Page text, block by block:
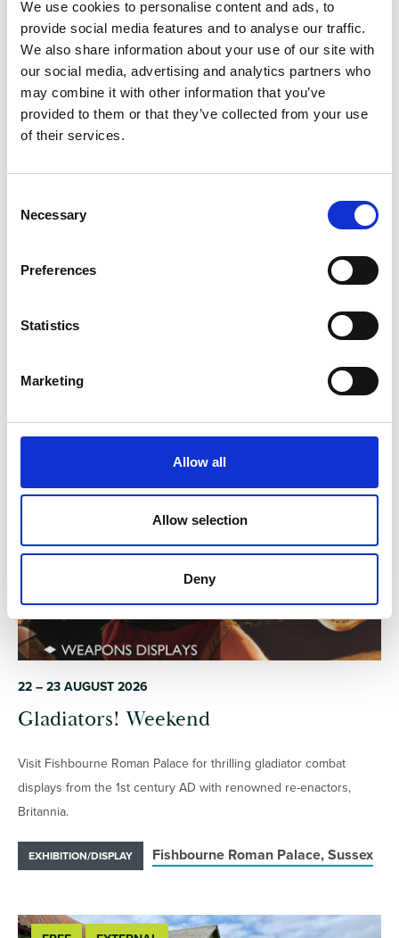
We use cookies to personalise content and ads, to
provide social media features and to analyse our traffic.
We also share information about your use of our site with
our social media, advertising and analytics partners who
may combine it with other information that you’ve
provided to them or that they’ve collected from your use
of their services.
Necessary
Preferences
Statistics
Marketing
Allow all
Allow selection
Deny
FREE EXTERNAL
Step into the fascinating world of treasure and see some amazing
Great North Museum: Hancock
22 – 23 AUGUST 2026
Gladiators! Weekend
Visit Fishbourne Roman Palace for thrilling gladiator combat
displays from the 1st century AD with renowned re-enactors,
Britannia.
EXHIBITION/DISPLAY Fishbourne Roman Palace, Sussex